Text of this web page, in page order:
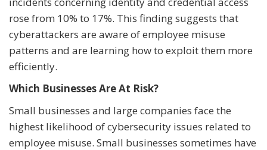
rose from 10% to 17%. This finding suggests that
cyberattackers are aware of employee misuse
patterns and are learning how to exploit them more
efficiently.
Which Businesses Are At Risk?
Small businesses and large companies face the
highest likelihood of cybersecurity issues related to
employee misuse. Small businesses sometimes have